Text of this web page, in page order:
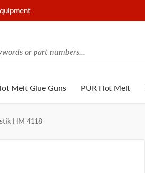
Melt Glue Guns PUR Hot Melt
HM 4118